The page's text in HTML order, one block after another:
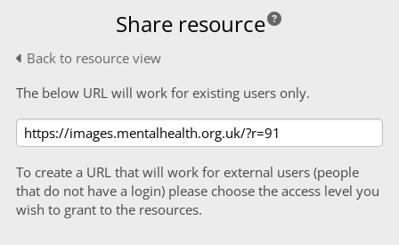
Share resource
Back to resource view
The below URL will work for existing users only.
To create a URL that will work for external users (people
that do not have a login) please choose the access level you
wish to grant to the resources.